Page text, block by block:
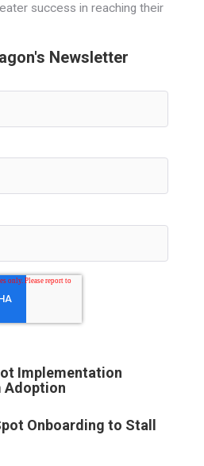
success in reaching their
Newsletter
Implementation
Adoption
Onboarding to Stall